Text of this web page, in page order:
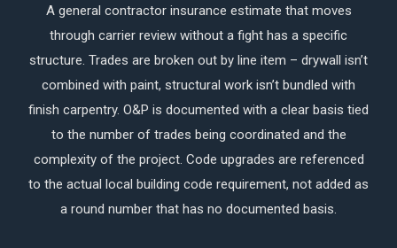
A general contractor insurance estimate that moves
through carrier review without a fight has a specific
structure. Trades are broken out by line item – drywall isn’t
combined with paint, structural work isn’t bundled with
finish carpentry. O&P is documented with a clear basis tied
to the number of trades being coordinated and the
complexity of the project. Code upgrades are referenced
to the actual local building code requirement, not added as
a round number that has no documented basis.